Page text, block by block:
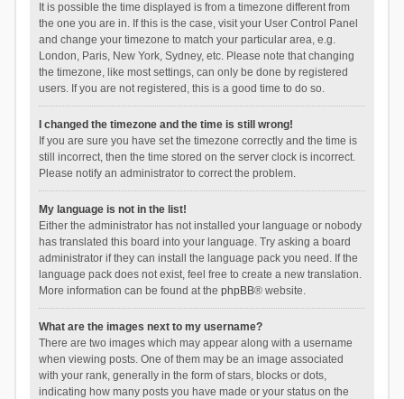
It is possible the time displayed is from a timezone different from
the one you are in. If this is the case, visit your User Control Panel
and change your timezone to match your particular area, e.g.
London, Paris, New York, Sydney, etc. Please note that changing
the timezone, like most settings, can only be done by registered
users. If you are not registered, this is a good time to do so.
I changed the timezone and the time is still wrong!
If you are sure you have set the timezone correctly and the time is
still incorrect, then the time stored on the server clock is incorrect.
Please notify an administrator to correct the problem.
My language is not in the list!
Either the administrator has not installed your language or nobody
has translated this board into your language. Try asking a board
administrator if they can install the language pack you need. If the
language pack does not exist, feel free to create a new translation.
More information can be found at the phpBB® website.
What are the images next to my username?
There are two images which may appear along with a username
when viewing posts. One of them may be an image associated
with your rank, generally in the form of stars, blocks or dots,
indicating how many posts you have made or your status on the